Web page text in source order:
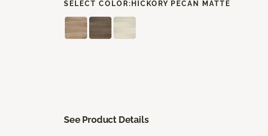
SELECT COLOR: HICKORY PECAN MATTE
See Product Details